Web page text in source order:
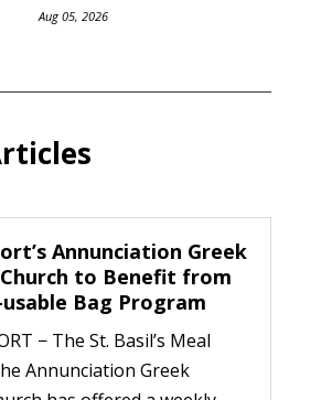
Aug 05, 2026
Annunciation Greek
to Benefit from
usable Bag Program
− The St. Basil’s Meal
Annunciation Greek